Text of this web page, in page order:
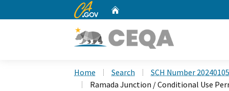
CA.gov
Home Search
SCH Number
Ramada Junction / Conditional Use